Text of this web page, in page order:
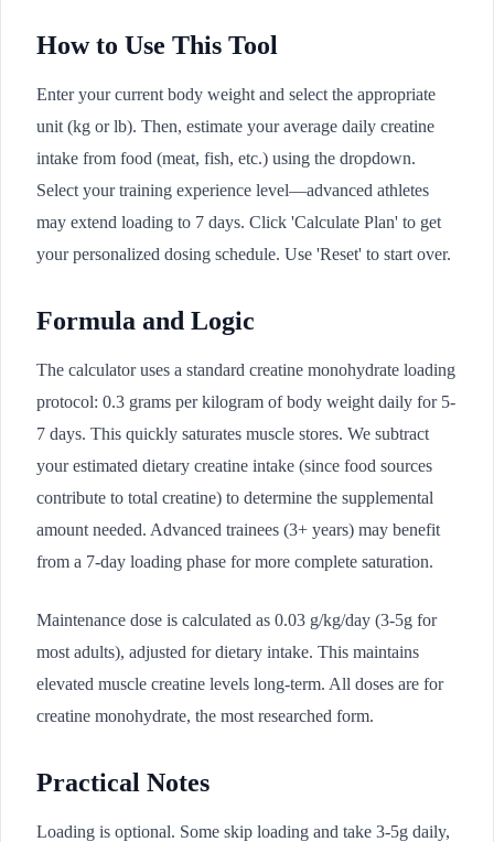
How to Use This Tool
Enter your current body weight and select the appropriate
unit (kg or lb). Then, estimate your average daily creatine
intake from food (meat, fish, etc.) using the dropdown.
Select your training experience level—advanced athletes
may extend loading to 7 days. Click 'Calculate Plan' to get
your personalized dosing schedule. Use 'Reset' to start over.
Formula and Logic
The calculator uses a standard creatine monohydrate loading
protocol: 0.3 grams per kilogram of body weight daily for 5-
7 days. This quickly saturates muscle stores. We subtract
your estimated dietary creatine intake (since food sources
contribute to total creatine) to determine the supplemental
amount needed. Advanced trainees (3+ years) may benefit
from a 7-day loading phase for more complete saturation.
Maintenance dose is calculated as 0.03 g/kg/day (3-5g for
most adults), adjusted for dietary intake. This maintains
elevated muscle creatine levels long-term. All doses are for
creatine monohydrate, the most researched form.
Practical Notes
Loading is optional. Some skip loading and take 3-5g daily,